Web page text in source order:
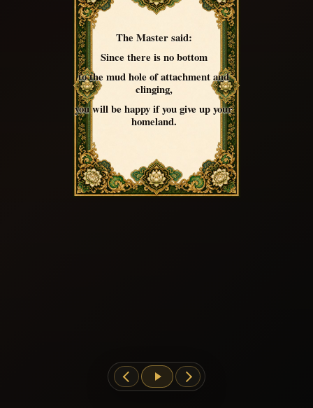
The Master said:
Since there is no bottom
to the mud hole of attachment and
clinging,
you will be happy if you give up your
homeland.